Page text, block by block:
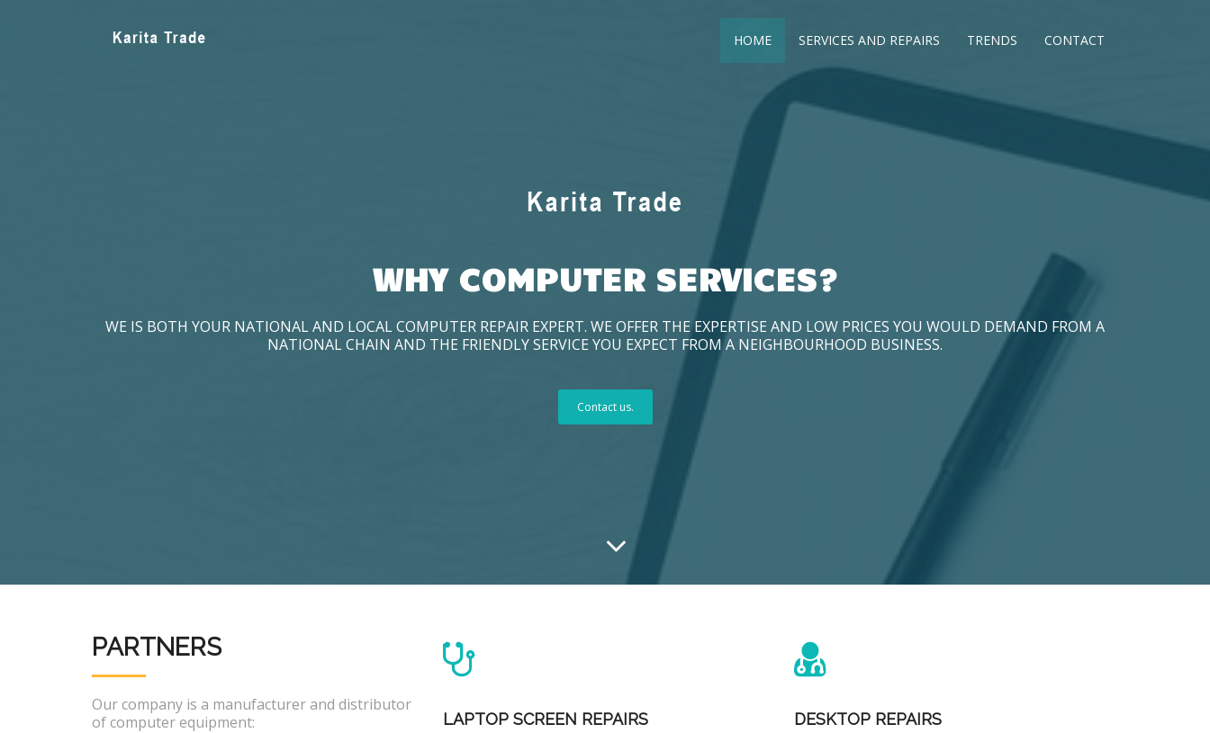
HOME SERVICES AND REPAIRS TRENDS CONTACT
WHY COMPUTER SERVICES?
WE IS BOTH YOUR NATIONAL AND LOCAL COMPUTER REPAIR EXPERT. WE OFFER THE EXPERTISE AND LOW PRICES YOU WOULD DEMAND FROM A
NATIONAL CHAIN AND THE FRIENDLY SERVICE YOU EXPECT FROM A NEIGHBOURHOOD BUSINESS.
Contact us.
PARTNERS
Our company is a manufacturer and distributor
of computer equipment:
LAPTOP SCREEN REPAIRS DESKTOP REPAIRS